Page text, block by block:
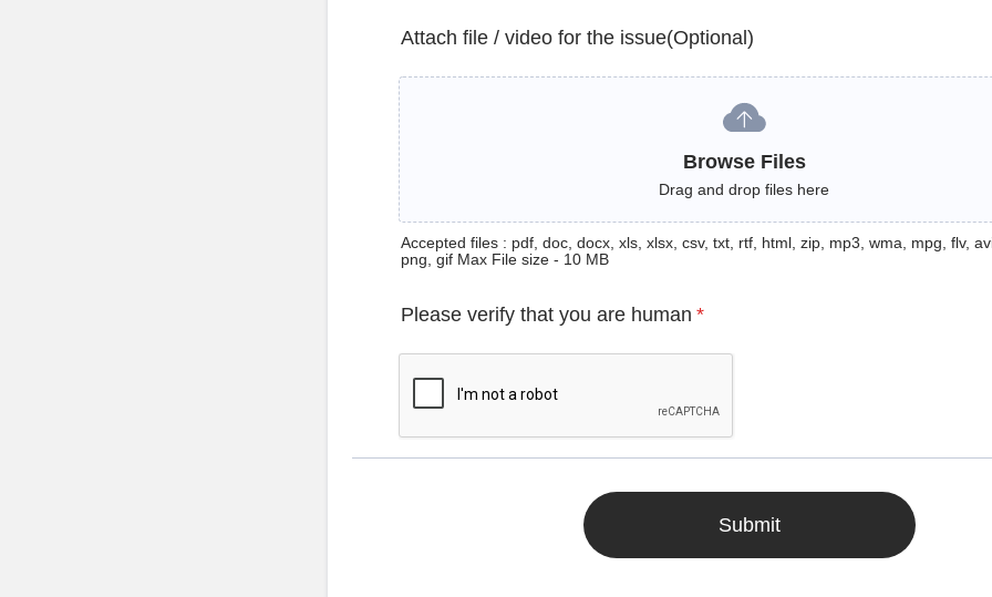
Attach file / video for the issue(Optional)
Browse Files
Drag and drop files here
Accepted files : pdf, doc, docx, xls, xlsx, csv, txt, rtf, html, zip, mp3, wma, mpg, flv,
png, gif Max File size - 10 MB
Please verify that you are human *
Submit